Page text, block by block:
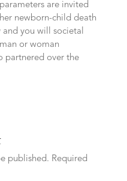
are invited
newborn-child death
you will societal
or woman
partnered over the
published. Required